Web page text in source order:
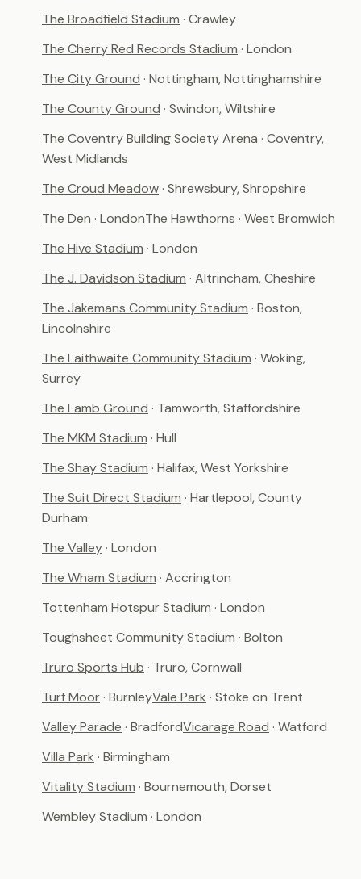
The Broadfield Stadium · Crawley
The Cherry Red Records Stadium · London
The City Ground · Nottingham, Nottinghamshire
The County Ground · Swindon, Wiltshire
The Coventry Building Society Arena · Coventry,
West Midlands
The Croud Meadow· Shrewsbury, Shropshire
The Den · LondonThe Hawthorns · West Bromwich
The Hive Stadium · London
The J. Davidson Stadium · Altrincham, Cheshire
The Jakemans Community Stadium · Boston,
Lincolnshire
The Laithwaite Community Stadium · Woking,
Surrey
The Lamb Ground · Tamworth, Staffordshire
The MKM Stadium · Hull
The Shay Stadium · Halifax, West Yorkshire
The Suit Direct Stadium · Hartlepool, County
Durham
The Valley· London
The Wham Stadium · Accrington
Tottenham Hotspur Stadium · London
Toughsheet Community Stadium · Bolton
Truro Sports Hub · Truro, Cornwall
Turf Moor· BurnleyVale Park · Stoke on Trent
Valley Parade · BradfordVicarage Road · Watford
Villa Park · Birmingham
Vitality Stadium · Bournemouth, Dorset
Wembley Stadium · London